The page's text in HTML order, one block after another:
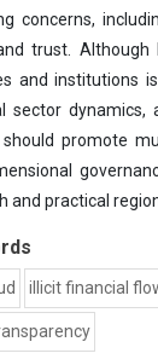
concerns,
trust. Although
and institutions
sector
promote
and practical
illicit financial